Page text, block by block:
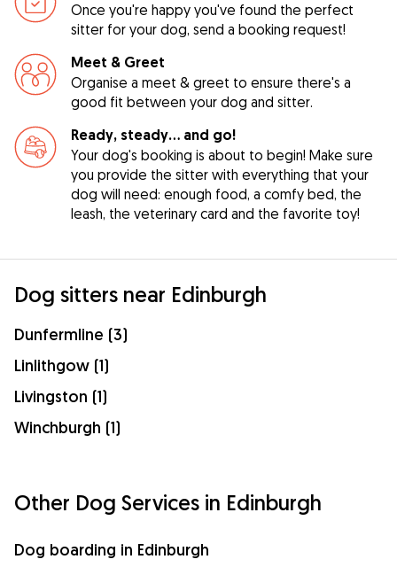
Once you're happy you've found the perfect
sitter for your dog, send a booking request!
Meet & Greet
Organise a meet & greet to ensure there's a
good fit between your dog and sitter.
Ready, steady… and go!
Your dog's booking is about to begin! Make sure
you provide the sitter with everything that your
dog will need: enough food, a comfy bed, the
leash, the veterinary card and the favorite toy!
Dog sitters near Edinburgh
Dunfermline (3)
Linlithgow (1)
Livingston (1)
Winchburgh (1)
Other Dog Services in Edinburgh
Dog boarding in Edinburgh